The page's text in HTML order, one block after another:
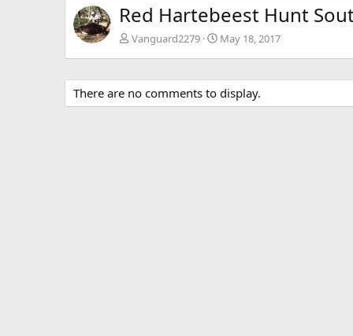
Red Hartebeest Hunt
Vanguard2279 May 18, 2017
There are no comments to display.